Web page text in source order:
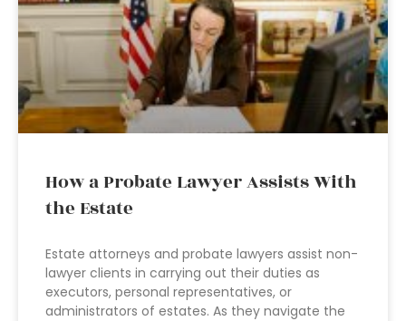
How a Probate Lawyer Assists With
the Estate
Estate attorneys and probate lawyers assist non-
lawyer clients in carrying out their duties as
executors, personal representatives, or
administrators of estates. As they navigate the